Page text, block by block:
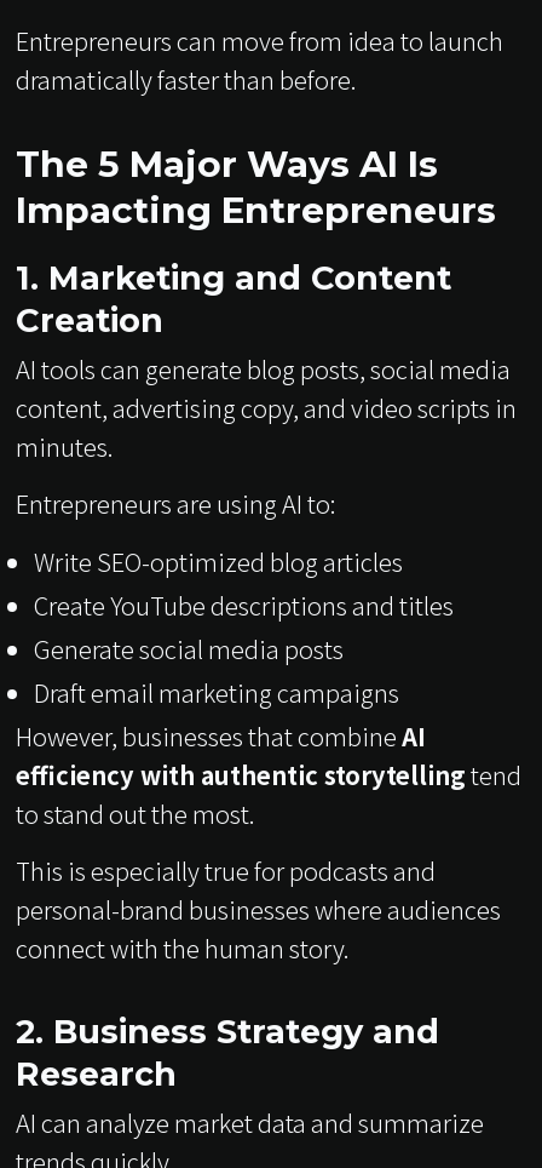
Entrepreneurs can move from idea to launch
dramatically faster than before.
The 5 Major Ways AI Is
Impacting Entrepreneurs
1. Marketing and Content
Creation
AI tools can generate blog posts, social media
content, advertising copy, and video scripts in
minutes.
Entrepreneurs are using AI to:
Write SEO-optimized blog articles
Create YouTube descriptions and titles
Generate social media posts
Draft email marketing campaigns
However, businesses that combineAI
efficiency with authentic storytellingtend
to stand out the most.
This is especially true for podcasts and
personal-brand businesses where audiences
connect with the human story.
2. Business Strategy and
Research
AI can analyze market data and summarize